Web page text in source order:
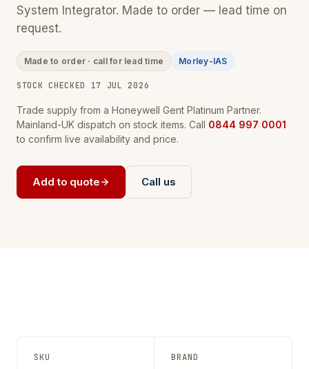
System Integrator. Made to order — lead time on
request.
Made to order · call for lead time Morley-IAS
STOCK CHECKED 17 JUL 2026
Trade supply from a Honeywell Gent Platinum Partner.
Mainland-UK dispatch on stock items. Call 0844 997 0001
to confirm live availability and price.
Add to quote Call us
SKU BRAND